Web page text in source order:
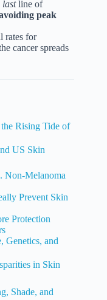
lastline of
peak
rates for
cancer spreads
Rising Tide of
US Skin
Non-Melanoma
Prevent Skin
Protection
Genetics, and
in Skin
Shade, and